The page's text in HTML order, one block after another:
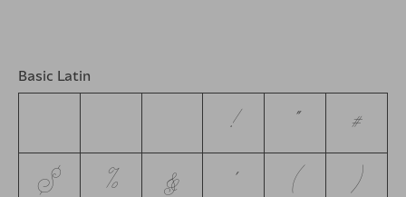
Basic Latin
! #
$ % & ' ( )